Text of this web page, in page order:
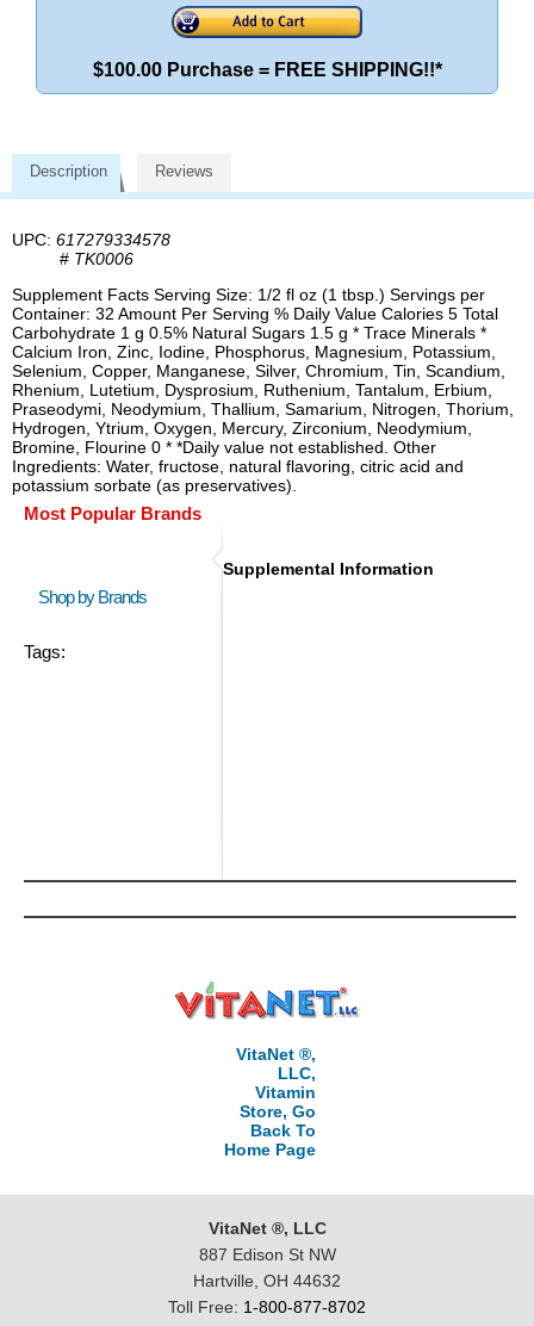
$100.00 Purchase = FREE SHIPPING!!*
Description Reviews
UPC: 617279334578
# TK0006
Supplement Facts Serving Size: 1/2 fl oz (1 tbsp.) Servings per
Container: 32 Amount Per Serving % Daily Value Calories 5 Total
Carbohydrate 1 g 0.5% Natural Sugars 1.5 g * Trace Minerals *
Calcium Iron, Zinc, Iodine, Phosphorus, Magnesium, Potassium,
Selenium, Copper, Manganese, Silver, Chromium, Tin, Scandium,
Rhenium, Lutetium, Dysprosium, Ruthenium, Tantalum, Erbium,
Praseodymi, Neodymium, Thallium, Samarium, Nitrogen, Thorium,
Hydrogen, Ytrium, Oxygen, Mercury, Zirconium, Neodymium,
Bromine, Flourine 0 * *Daily value not established. Other
Ingredients: Water, fructose, natural flavoring, citric acid and
potassium sorbate (as preservatives).
Most Popular Brands
Shop by Brands
Tags:
Supplemental Information
VitaNet ®,
LLC,
Vitamin
Store, Go
Back To
Home Page
VitaNet ®, LLC
887 Edison St NW
Hartville, OH 44632
Toll Free: 1-800-877-8702